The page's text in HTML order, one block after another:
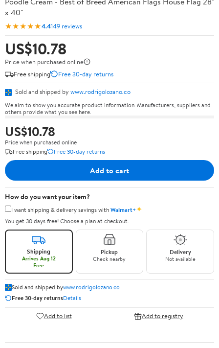
x 40"
★★★★★4.4149 reviews
US$10.78
Price when purchased online
Free shipping
Free 30-day returns
Sold and shipped by www.rodrigolozano.co
We aim to show you accurate product information. Manufacturers, suppliers and
others provide what you see here.
US$10.78
Price when purchased online
Free shipping
Free 30-day returns
Add to cart
How do you want your item?
I want shipping & delivery savings withWalmart+✦
You get 30 days free! Choose a plan at checkout.
Shipping
Arrives Aug 12
Free
Pickup
Check nearby
Delivery
Not available
Sold and shipped bywww.rodrigolozano.co
Free 30-day returnsDetails
Add to list Add to registry